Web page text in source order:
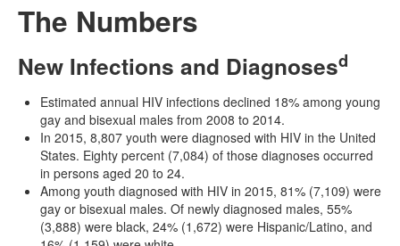
The Numbers
New Infections and Diagnosesd
Estimated annual HIV infections declined 18% among young
gay and bisexual males from 2008 to 2014.
In 2015, 8,807 youth were diagnosed with HIV in the United
States. Eighty percent (7,084) of those diagnoses occurred
in persons aged 20 to 24.
Among youth diagnosed with HIV in 2015, 81% (7,109) were
gay or bisexual males. Of newly diagnosed males, 55%
(3,888) were black, 24% (1,672) were Hispanic/Latino, and